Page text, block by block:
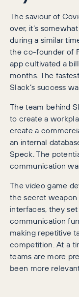
The saviour of
over, it’s
during a similar
the co-founder of
app cultivated a
months. The
Slack’s success
The team behind
to create a
create a
an internal
Speck. The
communication
The video game
the secret
interfaces, they
communication
making repetitive
competition. At a
teams are more
been more